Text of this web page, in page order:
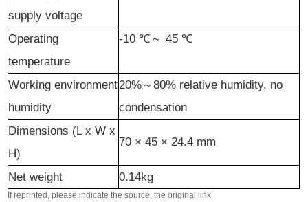
supply voltage
Operating
temperature
-10 ℃ ～ 45 ℃
Working environment
humidity
20%～80% relative humidity, no
condensation
Dimensions (L x W x
H)
70 × 45 × 24.4 mm
Net weight 0.14kg
If reprinted, please indicate the source, the original link